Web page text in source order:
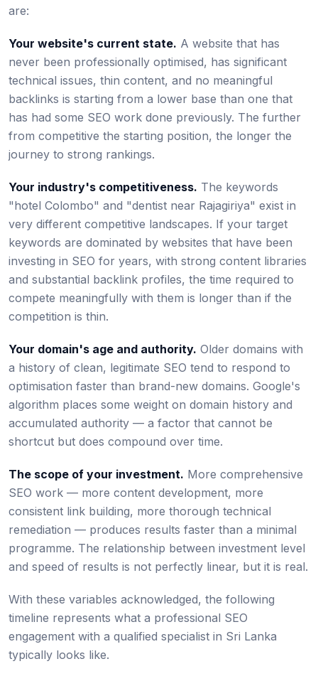
are:
Your website's current state. A website that has
never been professionally optimised, has significant
technical issues, thin content, and no meaningful
backlinks is starting from a lower base than one that
has had some SEO work done previously. The further
from competitive the starting position, the longer the
journey to strong rankings.
Your industry's competitiveness. The keywords
"hotel Colombo" and "dentist near Rajagiriya" exist in
very different competitive landscapes. If your target
keywords are dominated by websites that have been
investing in SEO for years, with strong content libraries
and substantial backlink profiles, the time required to
compete meaningfully with them is longer than if the
competition is thin.
Your domain's age and authority. Older domains with
a history of clean, legitimate SEO tend to respond to
optimisation faster than brand-new domains. Google's
algorithm places some weight on domain history and
accumulated authority — a factor that cannot be
shortcut but does compound over time.
The scope of your investment. More comprehensive
SEO work — more content development, more
consistent link building, more thorough technical
remediation — produces results faster than a minimal
programme. The relationship between investment level
and speed of results is not perfectly linear, but it is real.
With these variables acknowledged, the following
timeline represents what a professional SEO
engagement with a qualified specialist in Sri Lanka
typically looks like.